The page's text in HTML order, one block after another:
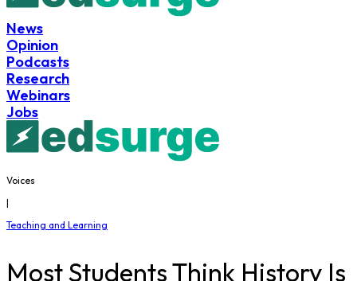
News
Opinion
Podcasts
Research
Webinars
Jobs
Voices
|
Teaching and Learning
Most Students Think History Is